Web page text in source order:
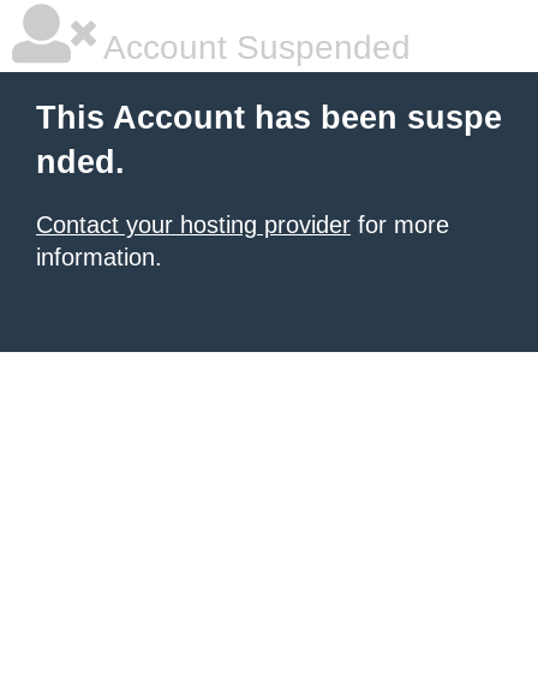
Account Suspended
This Account has been suspe
nded.
Contact your hosting provider for more
information.